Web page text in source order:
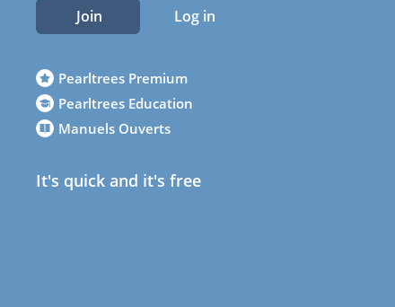
Join Log in
Pearltrees Premium
Pearltrees Education
Manuels Ouverts
It's quick and it's free